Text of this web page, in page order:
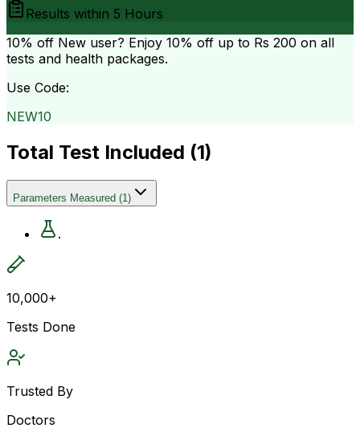
Results within 5 Hours
10% off New user? Enjoy 10% off up to Rs 200 on all
tests and health packages.
Use Code:
NEW10
Total Test Included (1)
Parameters Measured (1)
.
10,000+
Tests Done
Trusted By
Doctors